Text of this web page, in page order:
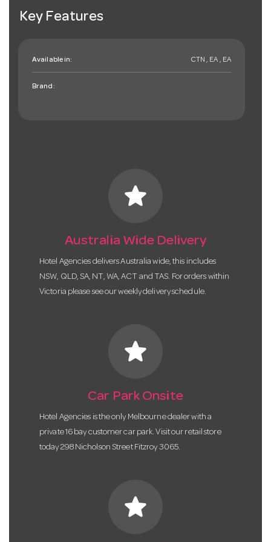
Key Features
Available in: CTN , EA , EA
Brand:
star
Australia Wide Delivery
Hotel Agencies delivers Australia wide, this includes
NSW, QLD, SA, NT, WA, ACT and TAS. For orders within
Victoria please see our weekly delivery schedule.
star
Car Park Onsite
Hotel Agencies is the only Melbourne dealer with a
private 16 bay customer car park. Visit our retail store
today 298 Nicholson Street Fitzroy 3065.
star